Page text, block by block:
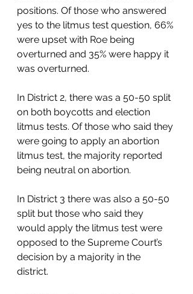
positions. Of those who answered
yes to the litmus test question, 66%
were upset with Roe being
overturned and 35% were happy it
was overturned.
In District 2, there was a 50-50 split
on both boycotts and election
litmus tests. Of those who said they
were going to apply an abortion
litmus test, the majority reported
being neutral on abortion.
In District 3 there was also a 50-50
split but those who said they
would apply the litmus test were
opposed to the Supreme Court’s
decision by a majority in the
district.